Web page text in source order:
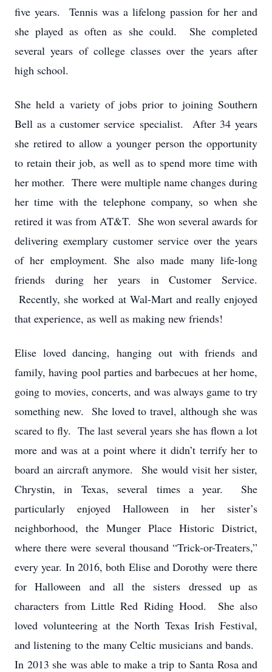
five years. Tennis was a lifelong passion for her and
she played as often as she could. She completed
several years of college classes over the years after
high school.
She held a variety of jobs prior to joining Southern
Bell as a customer service specialist. After 34 years
she retired to allow a younger person the opportunity
to retain their job, as well as to spend more time with
her mother. There were multiple name changes during
her time with the telephone company, so when she
retired it was from AT&T. She won several awards for
delivering exemplary customer service over the years
of her employment. She also made many life-long
friends during her years in Customer Service.
Recently, she worked at Wal-Mart and really enjoyed
that experience, as well as making new friends!
Elise loved dancing, hanging out with friends and
family, having pool parties and barbecues at her home,
going to movies, concerts, and was always game to try
something new. She loved to travel, although she was
scared to fly. The last several years she has flown a lot
more and was at a point where it didn’t terrify her to
board an aircraft anymore. She would visit her sister,
Chrystin, in Texas, several times a year. She
particularly enjoyed Halloween in her sister’s
neighborhood, the Munger Place Historic District,
where there were several thousand “Trick-or-Treaters,”
every year. In 2016, both Elise and Dorothy were there
for Halloween and all the sisters dressed up as
characters from Little Red Riding Hood. She also
loved volunteering at the North Texas Irish Festival,
and listening to the many Celtic musicians and bands.
In 2013 she was able to make a trip to Santa Rosa and